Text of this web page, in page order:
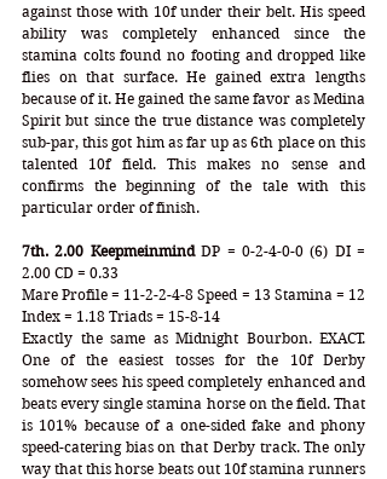
against those with 10f under their belt. His speed
ability was completely enhanced since the
stamina colts found no footing and dropped like
flies on that surface. He gained extra lengths
because of it. He gained the same favor as Medina
Spirit but since the true distance was completely
sub-par, this got him as far up as 6th place on this
talented 10f field. This makes no sense and
confirms the beginning of the tale with this
particular order of finish.
7th. 2.00 Keepmeinmind DP = 0-2-4-0-0 (6) DI =
2.00 CD = 0.33
Mare Profile = 11-2-2-4-8 Speed = 13 Stamina = 12
Index = 1.18 Triads = 15-8-14
Exactly the same as Midnight Bourbon. EXACT.
One of the easiest tosses for the 10f Derby
somehow sees his speed completely enhanced and
beats every single stamina horse on the field. That
is 101% because of a one-sided fake and phony
speed-catering bias on that Derby track. The only
way that this horse beats out 10f stamina runners